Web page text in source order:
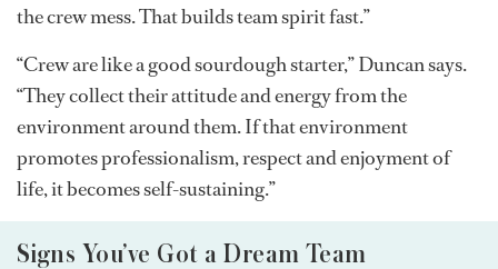
the crew mess. That builds team spirit fast.”
“Crew are like a good sourdough starter,” Duncan says.
“They collect their attitude and energy from the
environment around them. If that environment
promotes professionalism, respect and enjoyment of
life, it becomes self-sustaining.”
Signs You’ve Got a Dream Team